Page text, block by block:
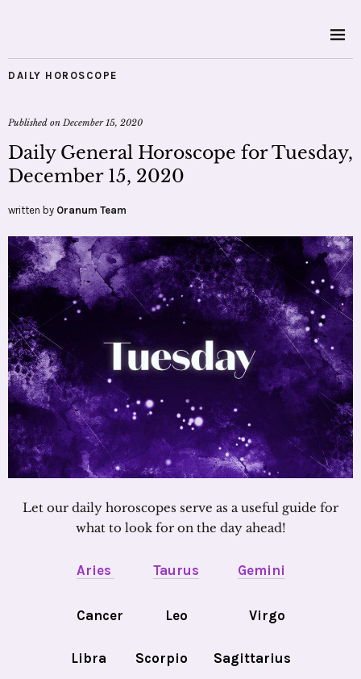
DAILY HOROSCOPE
Published onDecember 15, 2020
Daily General Horoscope for Tuesday,
December 15, 2020
written by Oranum Team
Let our daily horoscopes serve as a useful guide for
what to look for on the day ahead!
Aries Taurus Gemini
Cancer Leo Virgo
Libra Scorpio Sagittarius